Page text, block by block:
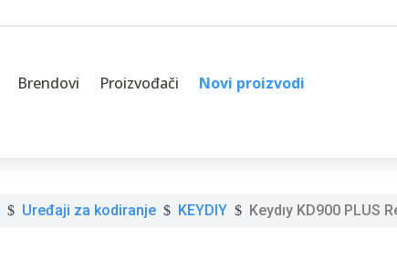
Brendovi Proizvođači
Novi proizvodi
$ Uređaji za kodiranje $ KEYDIY $ Keydıy KD900 PLUS